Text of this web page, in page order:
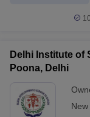
Delhi Institute of
Poona, Delhi